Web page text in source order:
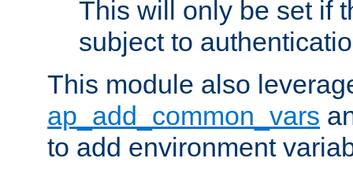
This will only be set if
subject to
This module also
ap_add_common_vars
to add environment